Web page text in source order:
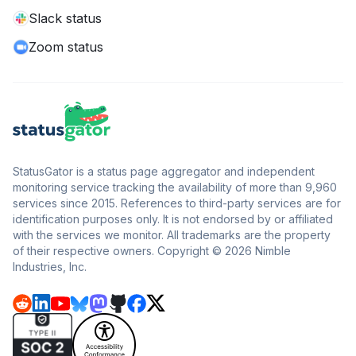
Slack status
Zoom status
StatusGator is a status page aggregator and independent
monitoring service tracking the availability of more than 9,960
services since 2015. References to third-party services are for
identification purposes only. It is not endorsed by or affiliated
with the services we monitor. All trademarks are the property
of their respective owners. Copyright © 2026 Nimble
Industries, Inc.